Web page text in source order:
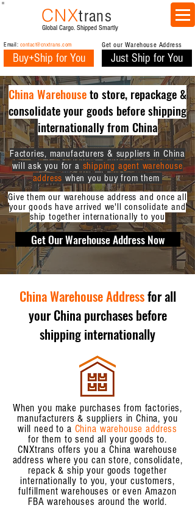
CNXtrans
Global Cargo. Shipped Smartly
Email: contact@cnxtrans.com
Buy+Ship for You
Get our Warehouse Address
Just Ship for You
China Warehouseto store, repackage &
consolidate your goods before shipping
internationally from China
Factories, manufacturers & suppliers in China
will ask you for a shipping agent warehouse
address when you buy from them
Give them our warehouse address and once all
your goods have arrived we'll consolidate and
ship together internationally to you
Get Our Warehouse Address Now
China Warehouse Addressfor all
your China purchases before
shipping internationally
When you make purchases from factories,
manufacturers & suppliers in China, you
will need to a China warehouse address
for them to send all your goods to.
CNXtrans offers you a China warehouse
address where you can store, consolidate,
repack & ship your goods together
internationally to you, your customers,
fulfillment warehouses or even Amazon
FBA warehouses around the world.